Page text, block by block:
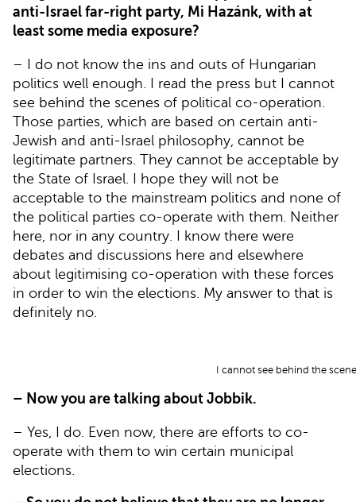
anti-Israel far-right party, Mi Hazánk, with at
least some media exposure?
– I do not know the ins and outs of Hungarian
politics well enough. I read the press but I cannot
see behind the scenes of political co-operation.
Those parties, which are based on certain anti-
Jewish and anti-Israel philosophy, cannot be
legitimate partners. They cannot be acceptable by
the State of Israel. I hope they will not be
acceptable to the mainstream politics and none of
the political parties co-operate with them. Neither
here, nor in any country. I know there were
debates and discussions here and elsewhere
about legitimising co-operation with these forces
in order to win the elections. My answer to that is
definitely no.
I cannot see behind the
– Now you are talking about Jobbik.
– Yes, I do. Even now, there are efforts to co-
operate with them to win certain municipal
elections.